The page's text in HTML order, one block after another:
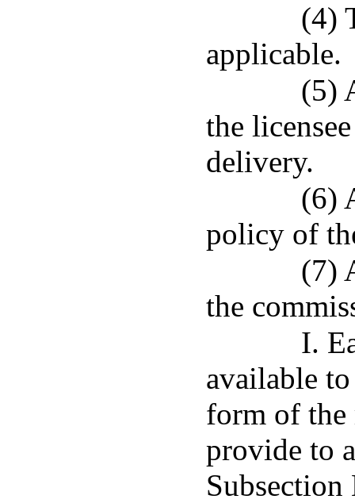
(4)
applicable.
(5)
the
delivery.
(6)
policy of
(7)
the
I.
available
form of the
provide to